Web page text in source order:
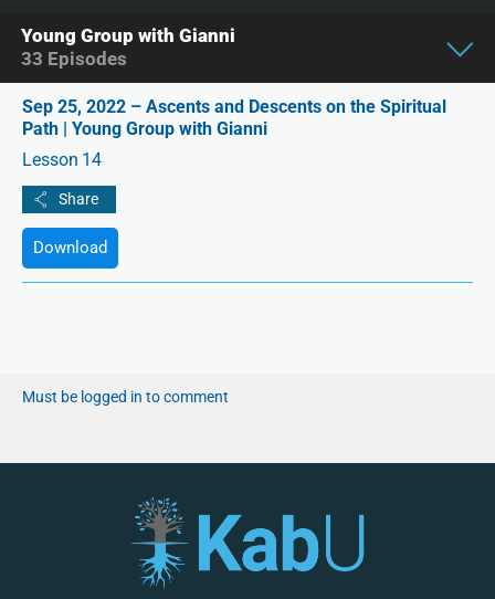
Sep 25, 2022 – Ascents and Descents on the Spiritual
Path | Young Group with Gianni
Lesson 14
Download
Must be logged in to comment
Young Group with Gianni
33 Episodes